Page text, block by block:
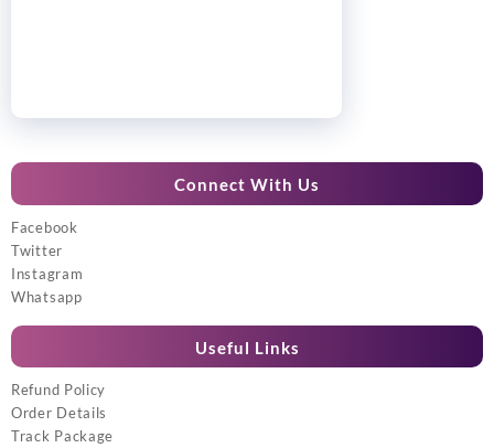
Connect With Us
Facebook
Twitter
Instagram
Whatsapp
Useful Links
Refund Policy
Order Details
Track Package